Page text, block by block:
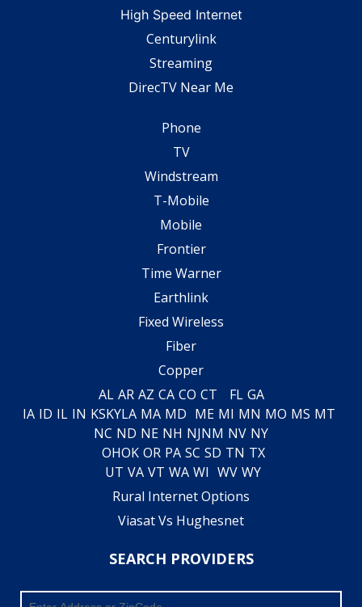
High Speed Internet
Centurylink
Streaming
DirecTV Near Me
Phone
TV
Windstream
T-Mobile
Mobile
Frontier
Time Warner
Earthlink
Fixed Wireless
Fiber
Copper
AL AR AZ CA CO CT FL GA
IA ID IL IN KSKYLA MA MD ME MI MN MO MS MT
NC ND NE NH NJNM NV NY
OHOK OR PA SC SD TN TX
UT VA VT WA WI WV WY
Rural Internet Options
Viasat Vs Hughesnet
SEARCH PROVIDERS